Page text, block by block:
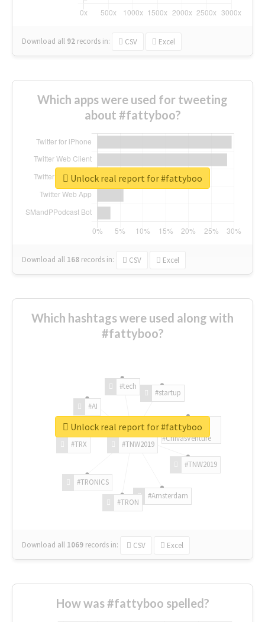
Download all 92 records in: CSV Excel
Which apps were used for tweeting
about #fattyboo?
Download all 168 records in: CSV Excel
Unlock real report for #fattyboo
Which hashtags were used along with
#fattyboo?
#TNW2019
#TNW2019
#Amsterdam
#TRON
#TRONICS
#TRX
#AI
#tech
#startup
#ChivasVenture
Download all 1069 records in: CSV Excel
Unlock real report for #fattyboo
How was #fattyboo spelled?